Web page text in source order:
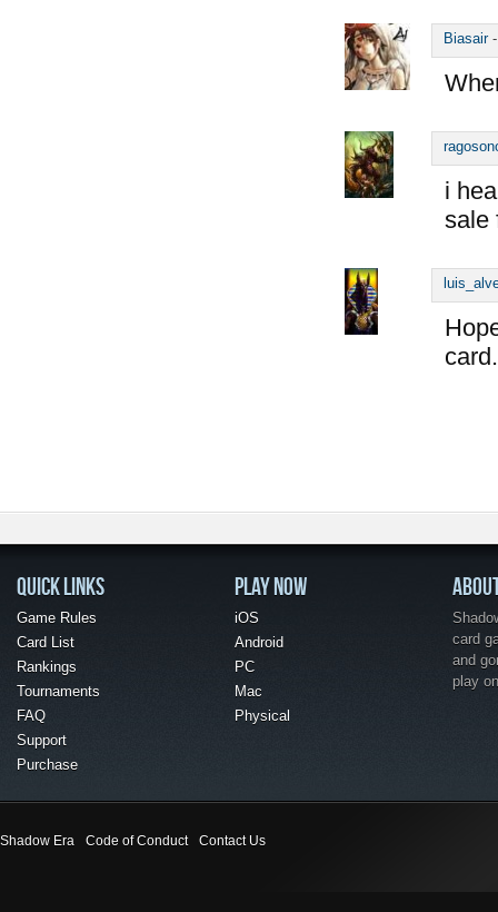
Biasair
i
sale
card.
QUICK LINKS
Game Rules
Card List
Rankings
Tournaments
FAQ
Support
Purchase
PLAY NOW
iOS
Android
PC
Mac
Physical
card
and
play
Shadow Era Code of Conduct Contact Us